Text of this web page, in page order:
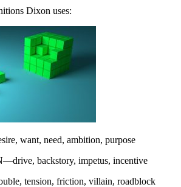
Dixon uses:
want, need, ambition, purpose
backstory, impetus, incentive
tension, friction, villain, roadblock